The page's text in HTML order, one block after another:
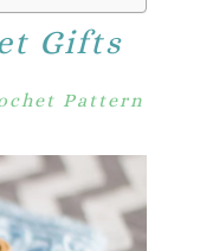
Gifts
Pattern